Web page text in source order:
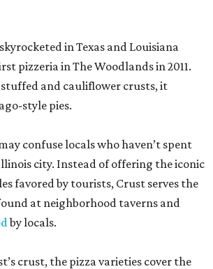
in Texas and Louisiana
pizzeria in The Woodlands in 2011.
and cauliflower crusts, it
style pies.
confuse locals who haven’t spent
city. Instead of offering the iconic
favored by tourists, Crust serves the
at neighborhood taverns and
by locals.
crust, the pizza varieties cover the